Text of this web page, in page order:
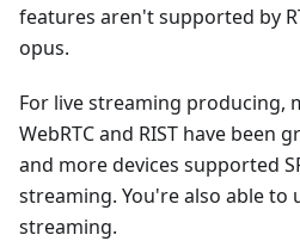
features aren't supported by
opus.
For live streaming producing,
WebRTC and RIST have been
and more devices supported
streaming. You're also able to
streaming.